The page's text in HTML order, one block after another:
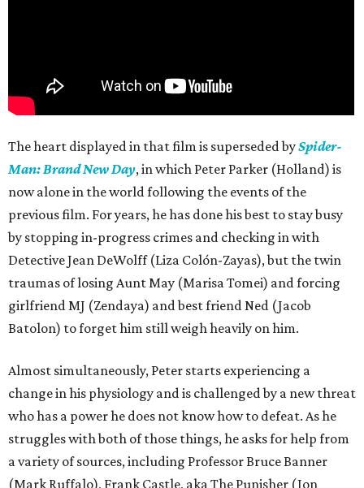
The heart displayed in that film is superseded bySpider-
Man: Brand New Day, in which Peter Parker (Holland) is
now alone in the world following the events of the
previous film. For years, he has done his best to stay busy
by stopping in-progress crimes and checking in with
Detective Jean DeWolff (Liza Colón-Zayas), but the twin
traumas of losing Aunt May (Marisa Tomei) and forcing
girlfriend MJ (Zendaya) and best friend Ned (Jacob
Batolon) to forget him still weigh heavily on him.
Almost simultaneously, Peter starts experiencing a
change in his physiology and is challenged by a new threat
who has a power he does not know how to defeat. As he
struggles with both of those things, he asks for help from
a variety of sources, including Professor Bruce Banner
(Mark Ruffalo), Frank Castle, aka The Punisher (Jon